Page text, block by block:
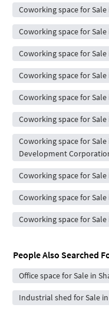
Coworking space for
Coworking space for
Coworking space for Sale
Coworking space for Sale
Coworking space for Sale
Coworking space for
Coworking space for
Development
Coworking space for Sale
Coworking space for Sale
Coworking space for
People Also Searched
Office space for Sale in
Industrial shed for Sale